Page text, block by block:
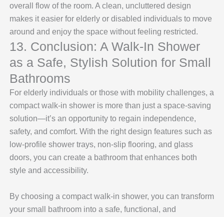
overall flow of the room. A clean, uncluttered design
makes it easier for elderly or disabled individuals to move
around and enjoy the space without feeling restricted.
13. Conclusion: A Walk-In Shower
as a Safe, Stylish Solution for Small
Bathrooms
For elderly individuals or those with mobility challenges, a
compact walk-in shower is more than just a space-saving
solution—it’s an opportunity to regain independence,
safety, and comfort. With the right design features such as
low-profile shower trays, non-slip flooring, and glass
doors, you can create a bathroom that enhances both
style and accessibility.
By choosing a compact walk-in shower, you can transform
your small bathroom into a safe, functional, and